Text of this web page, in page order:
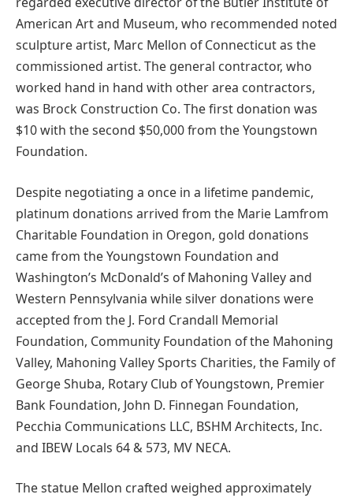
American Art and Museum, who recommended noted
sculpture artist, Marc Mellon of Connecticut as the
commissioned artist. The general contractor, who
worked hand in hand with other area contractors,
was Brock Construction Co. The first donation was
$10 with the second $50,000 from the Youngstown
Foundation.
Despite negotiating a once in a lifetime pandemic,
platinum donations arrived from the Marie Lamfrom
Charitable Foundation in Oregon, gold donations
came from the Youngstown Foundation and
Washington’s McDonald’s of Mahoning Valley and
Western Pennsylvania while silver donations were
accepted from the J. Ford Crandall Memorial
Foundation, Community Foundation of the Mahoning
Valley, Mahoning Valley Sports Charities, the Family of
George Shuba, Rotary Club of Youngstown, Premier
Bank Foundation, John D. Finnegan Foundation,
Pecchia Communications LLC, BSHM Architects, Inc.
and IBEW Locals 64 & 573, MV NECA.
The statue Mellon crafted weighed approximately